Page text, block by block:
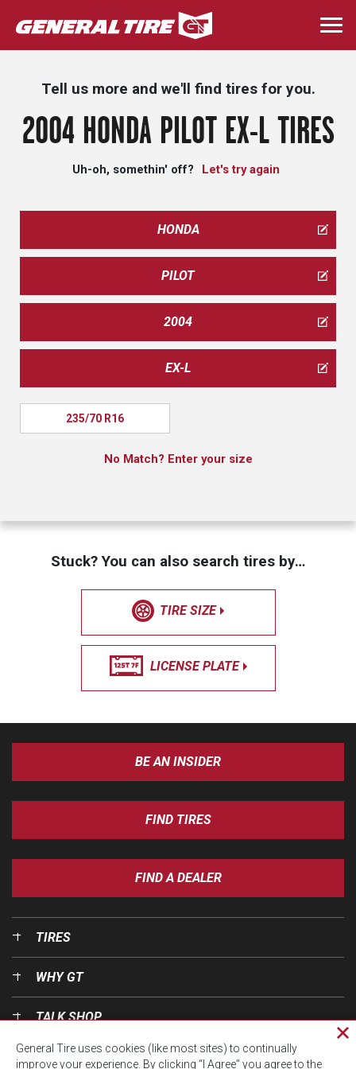
Skip
to
main
Tell us more and we'll find tires for you.
2004 HONDA PILOT EX-L TIRES
Uh-oh, somethin' off? Let's try again
HONDA
PILOT
2004
EX-L
235/70 R16
No Match? Enter your size
Stuck? You can also search tires by…
TIRE SIZE
LICENSE PLATE
BE AN INSIDER
FIND TIRES
FIND A DEALER
TIRES
WHY GT
TALK SHOP
OUR WORLD
General Tire uses cookies (like most sites) to continually
improve your experience. By clicking “I Agree” you agree to the